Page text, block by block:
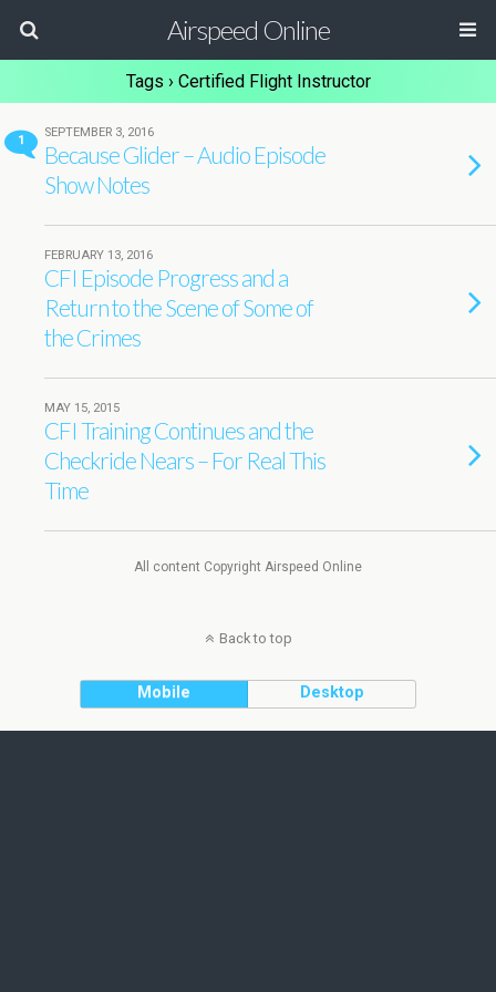
Airspeed Online
Tags › Certified Flight Instructor
1
SEPTEMBER 3, 2016
Because Glider – Audio Episode
Show Notes
FEBRUARY 13, 2016
CFI Episode Progress and a
Return to the Scene of Some of
the Crimes
MAY 15, 2015
CFI Training Continues and the
Checkride Nears – For Real This
Time
All content Copyright Airspeed Online
Back to top
Mobile Desktop